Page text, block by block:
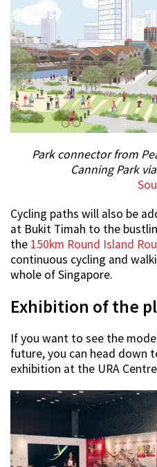
Park connector from
Canning Park
Cycling paths will also be
at Bukit Timah to the
the 150km Round Island
continuous cycling and
whole of Singapore.
Exhibition of the
If you want to see the
future, you can head down
exhibition at the URA